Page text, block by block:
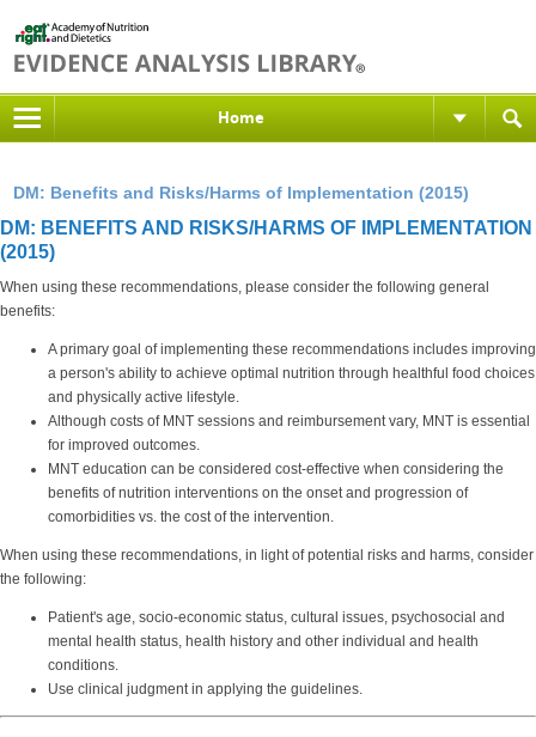
Home
DM: Benefits and Risks/Harms of Implementation (2015)
DM: BENEFITS AND RISKS/HARMS OF IMPLEMENTATION
(2015)
When using these recommendations, please consider the following general
benefits:
A primary goal of implementing these recommendations includes improving
a person's ability to achieve optimal nutrition through healthful food choices
and physically active lifestyle.
Although costs of MNT sessions and reimbursement vary, MNT is essential
for improved outcomes.
MNT education can be considered cost-effective when considering the
benefits of nutrition interventions on the onset and progression of
comorbidities vs. the cost of the intervention.
When using these recommendations, in light of potential risks and harms, consider
the following:
Patient's age, socio-economic status, cultural issues, psychosocial and
mental health status, health history and other individual and health
conditions.
Use clinical judgment in applying the guidelines.